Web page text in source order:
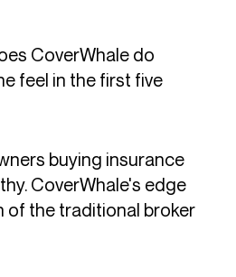
CoverWhale do
feel in the first five
buying insurance
CoverWhale's edge
of the traditional broker